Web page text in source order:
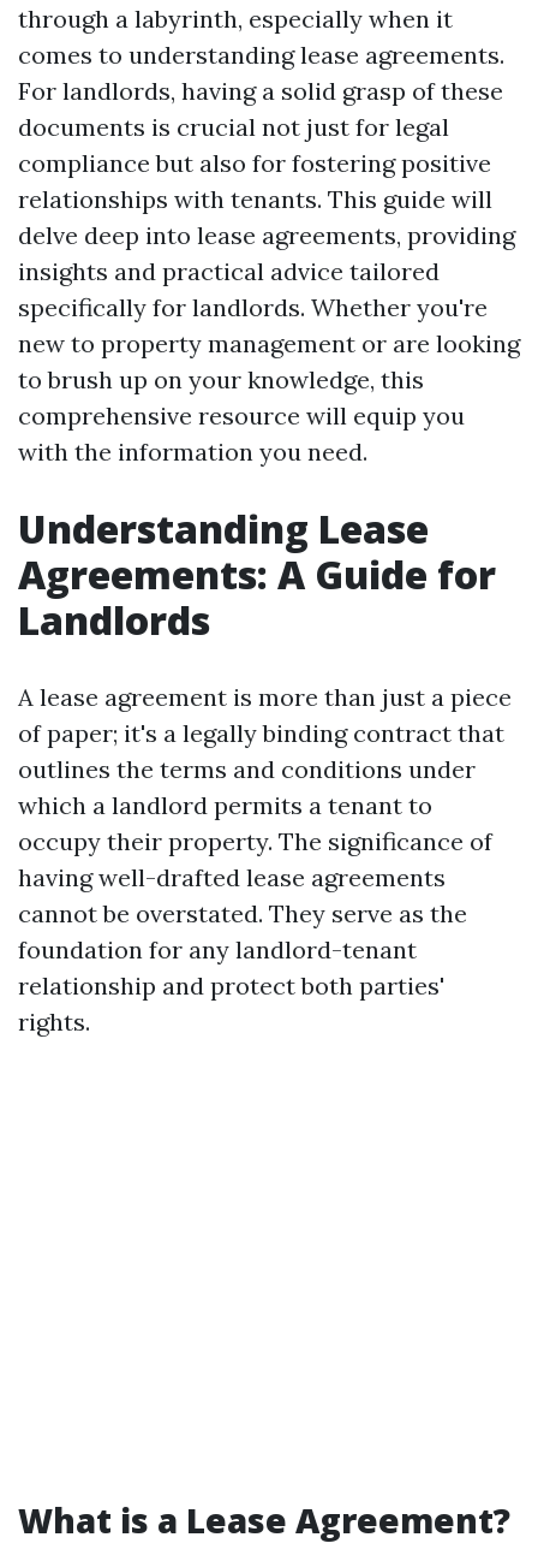
through a labyrinth, especially when it
comes to understanding lease agreements.
For landlords, having a solid grasp of these
documents is crucial not just for legal
compliance but also for fostering positive
relationships with tenants. This guide will
delve deep into lease agreements, providing
insights and practical advice tailored
specifically for landlords. Whether you're
new to property management or are looking
to brush up on your knowledge, this
comprehensive resource will equip you
with the information you need.
Understanding Lease
Agreements: A Guide for
Landlords
A lease agreement is more than just a piece
of paper; it's a legally binding contract that
outlines the terms and conditions under
which a landlord permits a tenant to
occupy their property. The significance of
having well-drafted lease agreements
cannot be overstated. They serve as the
foundation for any landlord-tenant
relationship and protect both parties'
rights.
What is a Lease Agreement?